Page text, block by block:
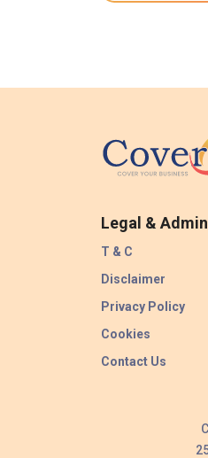
Legal &
T & C
Disclaimer
Privacy Policy
Cookies
Contact Us